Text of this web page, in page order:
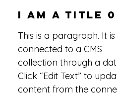
I am a title
This is a paragraph. It is
connected to a CMS
collection through a
Click “Edit Text” to
content from the